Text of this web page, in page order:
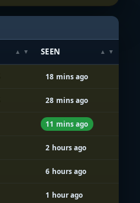
SEEN
18 mins ago
28 mins ago
11 mins ago
2 hours ago
6 hours ago
1 hour ago